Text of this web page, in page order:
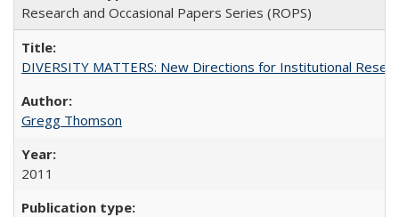
Research and Occasional Papers Series (ROPS)
DIVERSITY MATTERS: New Directions for Institutional
Gregg Thomson
2011